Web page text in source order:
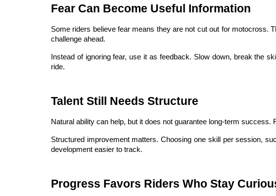
Fear Can Become Useful Information
Some riders believe fear means they are not cut out for motocross.
challenge ahead.
Instead of ignoring fear, use it as feedback. Slow down, break the
ride.
Talent Still Needs Structure
Natural ability can help, but it does not guarantee long-term
Structured improvement matters. Choosing one skill per session,
development easier to track.
Progress Favors Riders Who Stay